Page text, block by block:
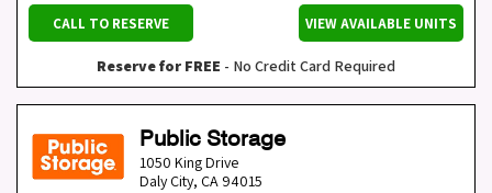
CALL TO RESERVE VIEW AVAILABLE UNITS
Reserve for FREE - No Credit Card Required
Public Storage
1050 King Drive
Daly City, CA 94015